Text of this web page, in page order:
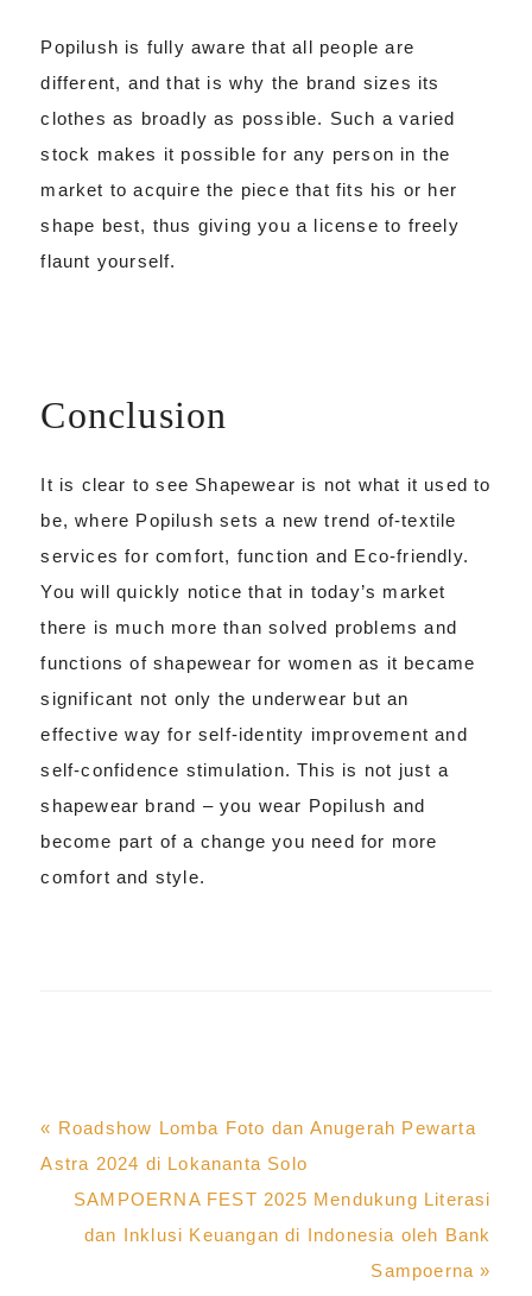
Popilush is fully aware that all people are
different, and that is why the brand sizes its
clothes as broadly as possible. Such a varied
stock makes it possible for any person in the
market to acquire the piece that fits his or her
shape best, thus giving you a license to freely
flaunt yourself.
Conclusion
It is clear to see Shapewear is not what it used to
be, where Popilush sets a new trend of-textile
services for comfort, function and Eco-friendly.
You will quickly notice that in today’s market
there is much more than solved problems and
functions of shapewear for women as it became
significant not only the underwear but an
effective way for self-identity improvement and
self-confidence stimulation. This is not just a
shapewear brand – you wear Popilush and
become part of a change you need for more
comfort and style.
Previous
Post:
« Roadshow Lomba Foto dan Anugerah Pewarta
Astra 2024 di Lokananta Solo
Next
Post:
SAMPOERNA FEST 2025 Mendukung Literasi
dan Inklusi Keuangan di Indonesia oleh Bank
Sampoerna »